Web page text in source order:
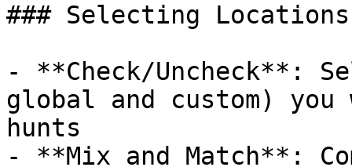
### Selecting
- **Check/Uncheck**:
global and custom)
hunts
- **Mix and Match**: